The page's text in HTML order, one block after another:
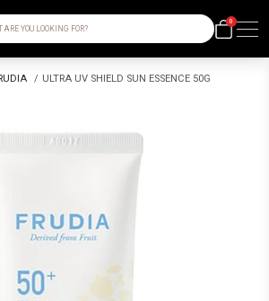
ARE YOU LOOKING FOR?
0
/ ULTRA UV SHIELD SUN ESSENCE 50G